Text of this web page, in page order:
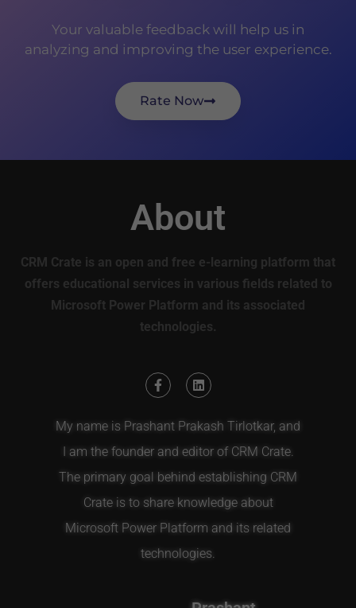
Your valuable feedback will help us in
analyzing and improving the user experience.
Rate Now
About
CRM Crate is an open and free e-learning platform that
offers educational services in various fields related to
Microsoft Power Platform and its associated
technologies.
My name is Prashant Prakash Tirlotkar, and
I am the founder and editor of CRM Crate.
The primary goal behind establishing CRM
Crate is to share knowledge about
Microsoft Power Platform and its related
technologies.